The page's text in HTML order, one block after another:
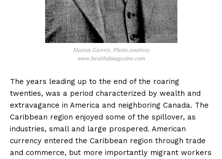
Marcus Garvey. Photo courtesy
www.beutifulmagazine.com
The years leading up to the end of the roaring
twenties, was a period characterized by wealth and
extravagance in America and neighboring Canada. The
Caribbean region enjoyed some of the spillover, as
industries, small and large prospered. American
currency entered the Caribbean region through trade
and commerce, but more importantly migrant workers